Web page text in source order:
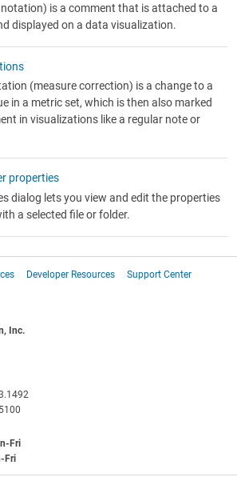
is a comment that is attached to a
displayed on a data visualization.
(measure correction) is a change to a
in a metric set, which is then also marked
in visualizations like a regular note or
properties
dialog lets you view and edit the properties
a selected file or folder.
Developer Resources
Support Center
Inc.
Fri
Fri